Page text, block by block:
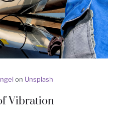
on Unsplash
Vibration